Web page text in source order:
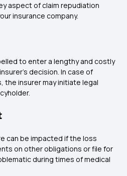
aspect of claim repudiation
insurance company.
to enter a lengthy and costly
decision. In case of
the insurer may initiate legal
can be impacted if the loss
on other obligations or file for
during times of medical